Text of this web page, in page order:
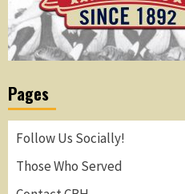
Pages
Follow Us Socially!
Those Who Served